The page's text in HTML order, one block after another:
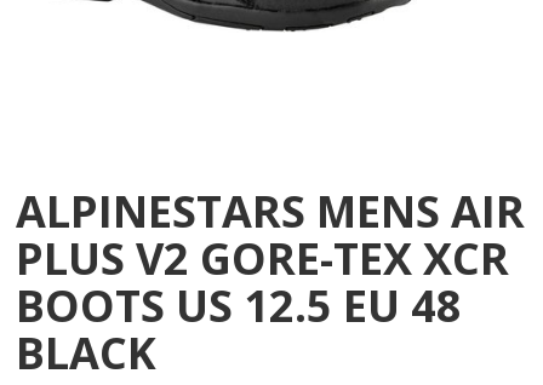
ALPINESTARS MENS AIR
PLUS V2 GORE-TEX XCR
BOOTS US 12.5 EU 48
BLACK